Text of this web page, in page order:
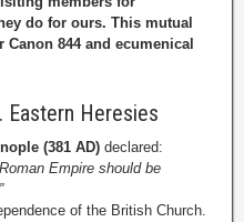
do for ours. This mutual
844 and ecumenical
Eastern Heresies
(381 AD) declared:
Empire should be
of the British Church.